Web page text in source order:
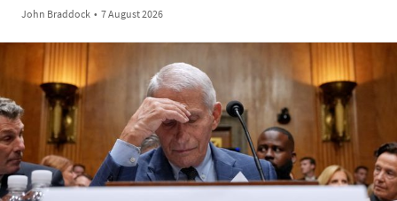
John Braddock • 7 August 2026